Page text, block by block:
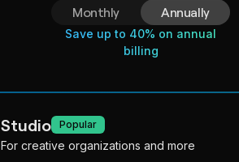
Monthly Annually
Save up to 40% on annual
billing
Studio Popular
For creative organizations and more